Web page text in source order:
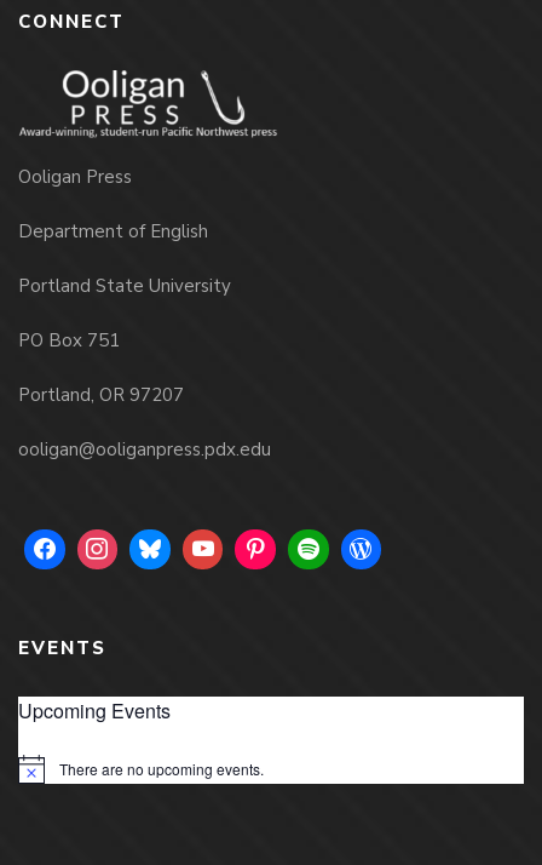
CONNECT
Ooligan Press
Department of English
Portland State University
PO Box 751
Portland, OR 97207
ooligan@ooliganpress.pdx.edu
EVENTS
Upcoming Events
Notice There are no upcoming events.